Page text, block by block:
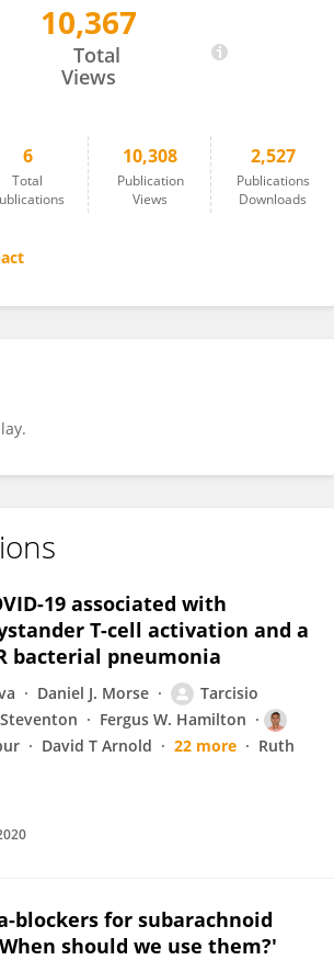
10,367
Total
Views
6
Total
10,308
Publication
Views
2,527
Publications
Downloads
19 associated with
T-cell activation and a
bacterial pneumonia
Daniel J. Morse
Tarcisio
Fergus W. Hamilton
David T Arnold 22 more
Ruth
blockers for subarachnoid
should we use them?'